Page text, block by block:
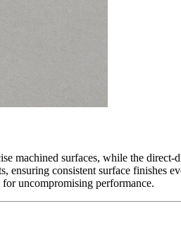
machined surfaces, while the
consistent surface finishes
uncompromising performance.